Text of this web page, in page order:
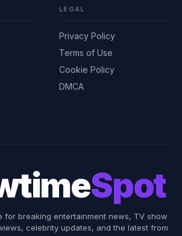
LEGAL
Privacy Policy
Terms of Use
Cookie Policy
DMCA
Spot
for breaking entertainment news, TV show
celebrity updates, and the latest from